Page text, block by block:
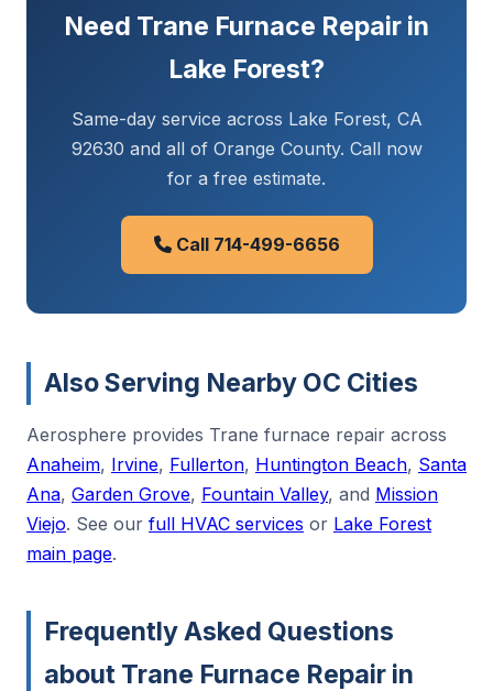
Need Trane Furnace Repair in
Lake Forest?
Same-day service across Lake Forest, CA
92630 and all of Orange County. Call now
for a free estimate.
Call 714-499-6656
Also Serving Nearby OC Cities
Aerosphere provides Trane furnace repair across
Anaheim, Irvine, Fullerton, Huntington Beach, Santa
Ana, Garden Grove, Fountain Valley, and Mission
Viejo. See our full HVAC services or Lake Forest
main page.
Frequently Asked Questions
about Trane Furnace Repair in